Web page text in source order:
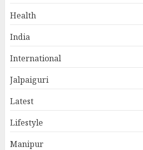
Health
India
International
Jalpaiguri
Latest
Lifestyle
Manipur